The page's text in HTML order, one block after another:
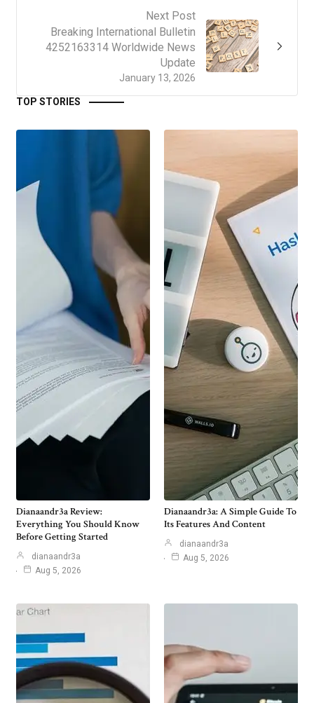
Next Post
January 13, 2026
Breaking International Bulletin
4252163314 Worldwide News
Update
TOP STORIES
Dianaandr3a Review:
Everything You Should Know
Before Getting Started
dianaandr3a
Aug 5, 2026
Dianaandr3a: A Simple Guide To
Its Features And Content
dianaandr3a
Aug 5, 2026